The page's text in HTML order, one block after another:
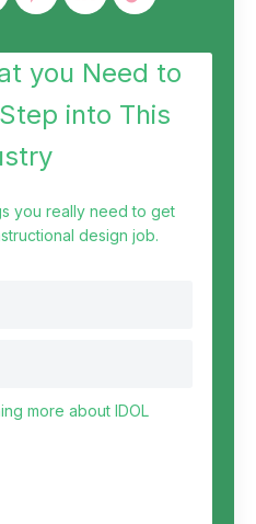
you Need to
into This
you really need to get
design job.
more about IDOL